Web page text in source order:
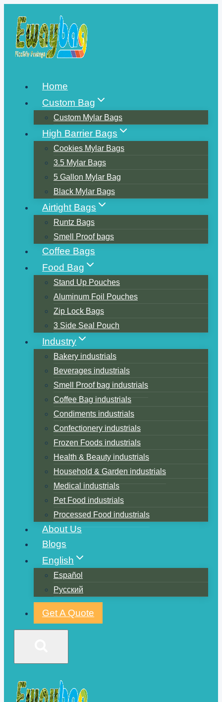
content
Home
Custom Bag
Custom Mylar Bags
High Barrier Bags
Cookies Mylar Bags
3.5 Mylar Bags
5 Gallon Mylar Bag
Black Mylar Bags
Airtight Bags
Runtz Bags
Smell Proof bags
Coffee Bags
Food Bag
Stand Up Pouches
Aluminum Foil Pouches
Zip Lock Bags
3 Side Seal Pouch
Industry
Bakery industrials
Beverages industrials
Smell Proof bag industrials
Coffee Bag industrials
Condiments industrials
Confectionery industrials
Frozen Foods industrials
Health & Beauty industrials
Household & Garden industrials
Medical industrials
Pet Food industrials
Processed Food industrials
About Us
Blogs
English
Español
Русский
Get A Quote